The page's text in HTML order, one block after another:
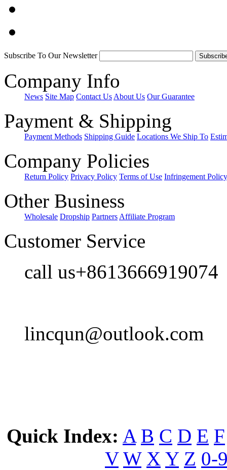
Subscribe To Our Newsletter
Company Info
News Site Map Contact Us About Us Our Guarantee
Payment & Shipping
Payment Methods Shipping Guide Locations We Ship To
Company Policies
Return Policy Privacy Policy Terms of Use Infringement Policy
Other Business
Wholesale Dropship Partners Affiliate Program
Customer Service
call us+8613666919074
lincqun@outlook.com
Quick Index: A B C D E F
V W X Y Z 0-